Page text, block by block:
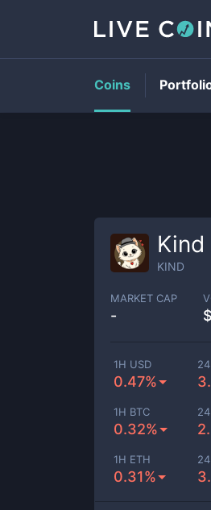
Kind
KIND
MARKET CAP
- $
1H USD
0.47%
1H BTC
0.32%
1H ETH
0.31%
Coins